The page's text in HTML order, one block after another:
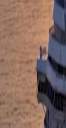
The way she spoke to
broke me completely. It
humanity. This scene in
sunset backdrop made
Silence on the Deck
There is something
the urn. The visual
weight she carries.
the burden lift. Mom,
From Ashes to Dignity
I love how the show
She isn't looking back at
truth. The line about
narrative from a tragedy